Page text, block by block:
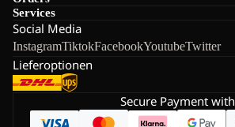
Services
Social Media
InstagramTiktokFacebookYoutubeTwitter
Lieferoptionen
Secure Payment with